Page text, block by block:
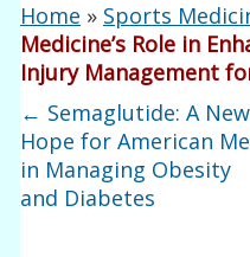
Home » Sports
Medicine’s Role in
Injury Management
← Semaglutide: A New
Hope for American
in Managing Obesity
and Diabetes